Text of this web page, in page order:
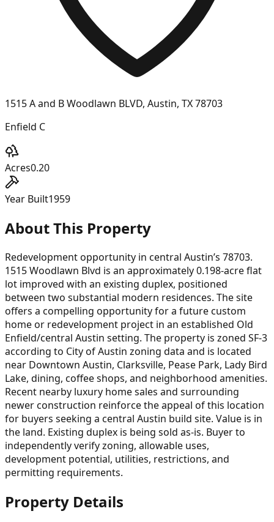
1515 A and B Woodlawn BLVD, Austin, TX 78703
Enfield C
Acres0.20
Year Built1959
About This Property
Redevelopment opportunity in central Austin’s 78703.
1515 Woodlawn Blvd is an approximately 0.198-acre flat
lot improved with an existing duplex, positioned
between two substantial modern residences. The site
offers a compelling opportunity for a future custom
home or redevelopment project in an established Old
Enfield/central Austin setting. The property is zoned SF-3
according to City of Austin zoning data and is located
near Downtown Austin, Clarksville, Pease Park, Lady Bird
Lake, dining, coffee shops, and neighborhood amenities.
Recent nearby luxury home sales and surrounding
newer construction reinforce the appeal of this location
for buyers seeking a central Austin build site. Value is in
the land. Existing duplex is being sold as-is. Buyer to
independently verify zoning, allowable uses,
development potential, utilities, restrictions, and
permitting requirements.
Property Details